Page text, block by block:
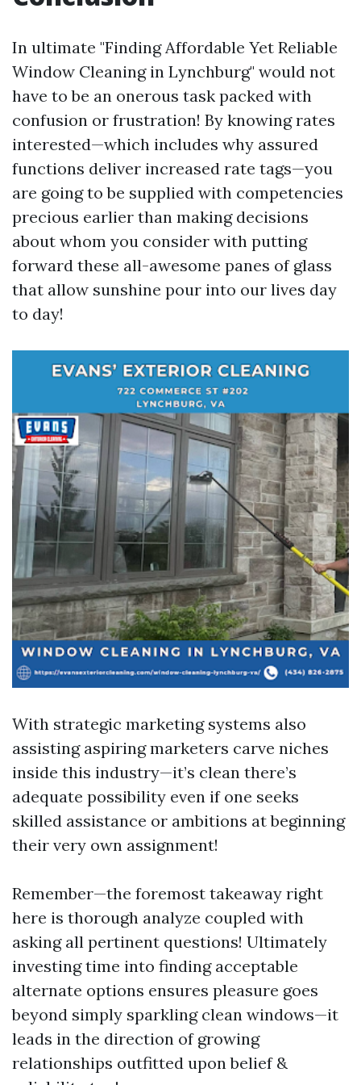
In ultimate "Finding Affordable Yet Reliable
Window Cleaning in Lynchburg" would not
have to be an onerous task packed with
confusion or frustration! By knowing rates
interested—which includes why assured
functions deliver increased rate tags—you
are going to be supplied with competencies
precious earlier than making decisions
about whom you consider with putting
forward these all-awesome panes of glass
that allow sunshine pour into our lives day
to day!
With strategic marketing systems also
assisting aspiring marketers carve niches
inside this industry—it’s clean there’s
adequate possibility even if one seeks
skilled assistance or ambitions at beginning
their very own assignment!
Remember—the foremost takeaway right
here is thorough analyze coupled with
asking all pertinent questions! Ultimately
investing time into finding acceptable
alternate options ensures pleasure goes
beyond simply sparkling clean windows—it
leads in the direction of growing
relationships outfitted upon belief &